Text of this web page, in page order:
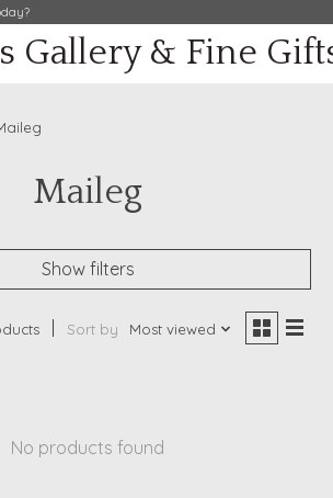
Gallery & Fine
Maileg
Show filters
Sort by Most viewed
No products found